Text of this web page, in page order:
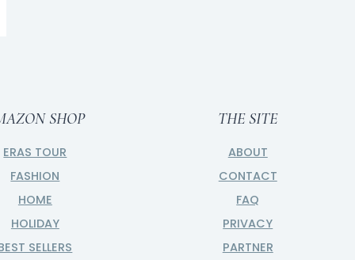
SHOP
ERAS TOUR
FASHION
HOME
HOLIDAY
SELLERS
THE SITE
ABOUT
CONTACT
FAQ
PRIVACY
PARTNER